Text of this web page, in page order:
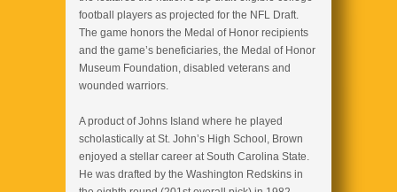
football players as projected for the NFL Draft.
The game honors the Medal of Honor recipients
and the game’s beneficiaries, the Medal of Honor
Museum Foundation, disabled veterans and
wounded warriors.
A product of Johns Island where he played
scholastically at St. John’s High School, Brown
enjoyed a stellar career at South Carolina State.
He was drafted by the Washington Redskins in